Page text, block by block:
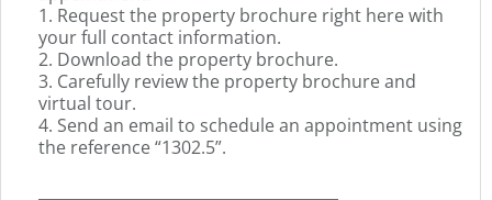
1. Request the property brochure right here with
your full contact information.
2. Download the property brochure.
3. Carefully review the property brochure and
virtual tour.
4. Send an email to schedule an appointment using
the reference “1302.5”.